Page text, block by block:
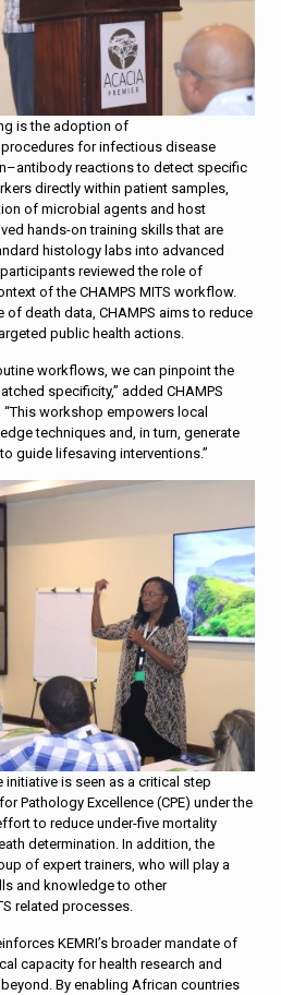
is the adoption of
for infectious disease
reactions to detect specific
directly within patient samples,
of microbial agents and host
hands-on training skills that are
histology labs into advanced
reviewed the role of
of the CHAMPS MITS workflow.
of death data, CHAMPS aims to reduce
public health actions.
workflows, we can pinpoint the
specificity,” added CHAMPS
“This workshop empowers local
techniques and, in turn, generate
guide lifesaving interventions.”
initiative is seen as a critical step
Pathology Excellence (CPE) under the
to reduce under-five mortality
determination. In addition, the
of expert trainers, who will play a
and knowledge to other
related processes.
KEMRI’s broader mandate of
capacity for health research and
By enabling African countries